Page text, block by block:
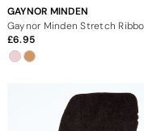
GAYNOR MINDEN
Gaynor Minden Stretch
6.95